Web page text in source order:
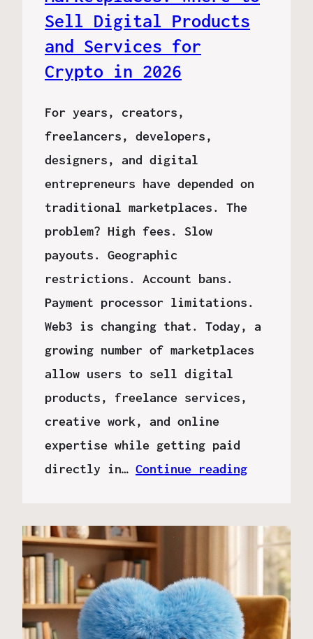
Sell Digital Products
and Services for
Crypto in 2026
For years, creators,
freelancers, developers,
designers, and digital
entrepreneurs have depended on
traditional marketplaces. The
problem? High fees. Slow
payouts. Geographic
restrictions. Account bans.
Payment processor limitations.
Web3 is changing that. Today, a
growing number of marketplaces
allow users to sell digital
products, freelance services,
creative work, and online
expertise while getting paid
directly in… Continue reading